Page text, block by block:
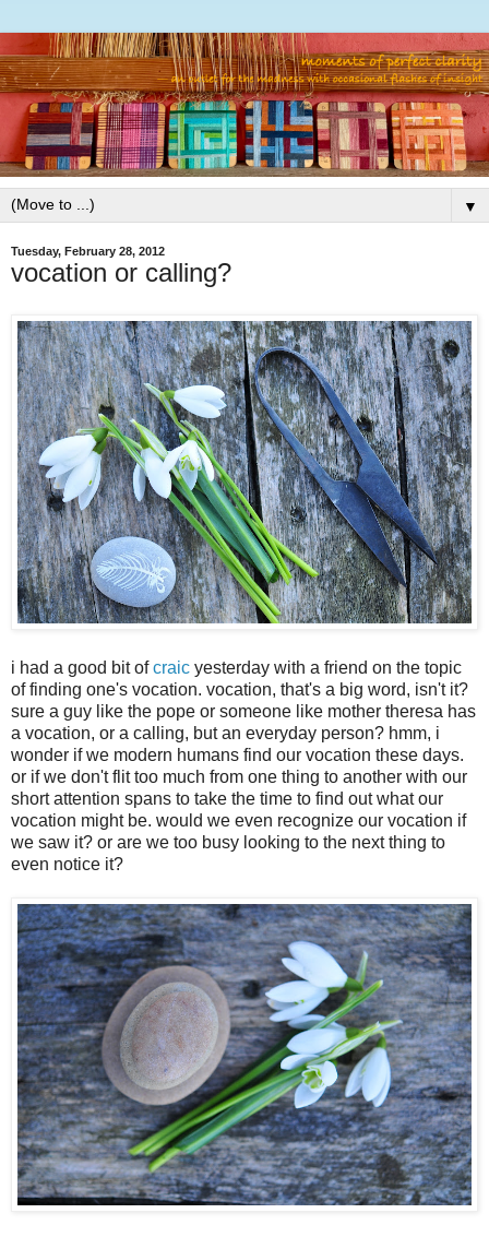
▼
Tuesday, February 28, 2012
vocation or calling?
i had a good bit ofcraic yesterday with a friend on the topic
of finding one's vocation. vocation, that's a big word, isn't it?
sure a guy like the pope or someone like mother theresa has
a vocation, or a calling, but an everyday person? hmm, i
wonder if we modern humans find our vocation these days.
or if we don't flit too much from one thing to another with our
short attention spans to take the time to find out what our
vocation might be. would we even recognize our vocation if
we saw it? or are we too busy looking to the next thing to
even notice it?